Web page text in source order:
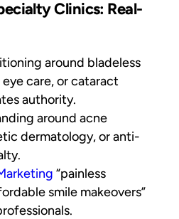
Clinics: Real-
around bladeless
care, or cataract
authority.
around acne
dermatology, or anti-
“painless
smile makeovers”